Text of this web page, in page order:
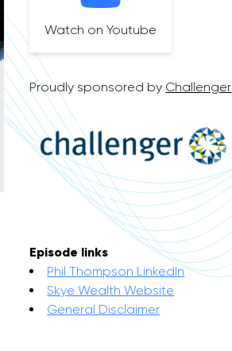
Watch on Youtube
Proudly sponsored by Challenger
Episode links
Phil Thompson LinkedIn
Skye Wealth Website
General Disclaimer